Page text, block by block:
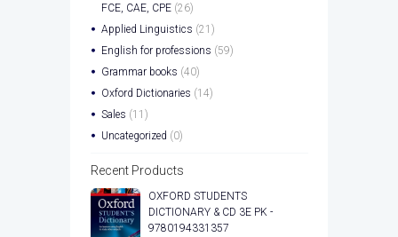
FCE, CAE, CPE (26)
Applied Linguistics (21)
English for professions (59)
Grammar books (40)
Oxford Dictionaries (14)
Sales (11)
Uncategorized (0)
Recent Products
OXFORD STUDENTS
DICTIONARY & CD 3E PK -
9780194331357